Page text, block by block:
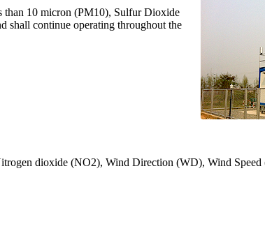
than 10 micron (PM10), Sulfur Dioxide
shall continue operating throughout the
dioxide (NO2), Wind Direction (WD), Wind Speed